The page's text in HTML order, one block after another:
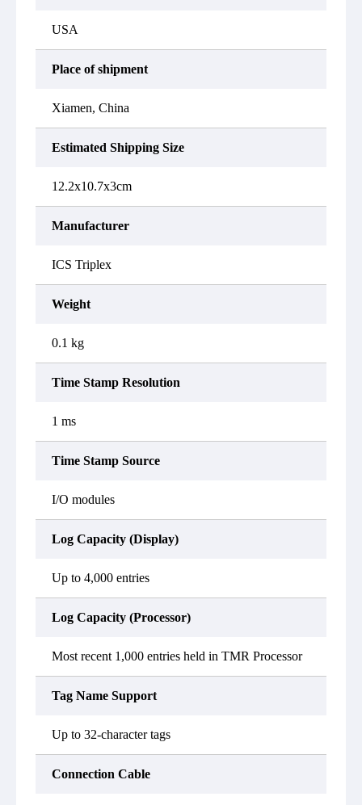
USA
Place of shipment
Xiamen, China
Estimated Shipping Size
12.2x10.7x3cm
Manufacturer
ICS Triplex
Weight
0.1 kg
Time Stamp Resolution
1 ms
Time Stamp Source
I/O modules
Log Capacity (Display)
Up to 4,000 entries
Log Capacity (Processor)
Most recent 1,000 entries held in TMR Processor
Tag Name Support
Up to 32-character tags
Connection Cable